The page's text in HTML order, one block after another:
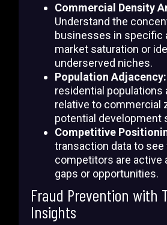
Commercial Density
Understand the
businesses in specific
market saturation or
underserved niches.
Population Adjacency:
residential populations
relative to commercial
potential development
Competitive
transaction data to see
competitors are active
gaps or opportunities.
Fraud Prevention with
Insights